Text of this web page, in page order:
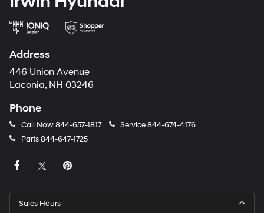
Address
446 Union Avenue
Laconia, NH 03246
Phone
Call Now844-657-1817 Service844-674-4176
Parts844-647-1725
Sales Hours